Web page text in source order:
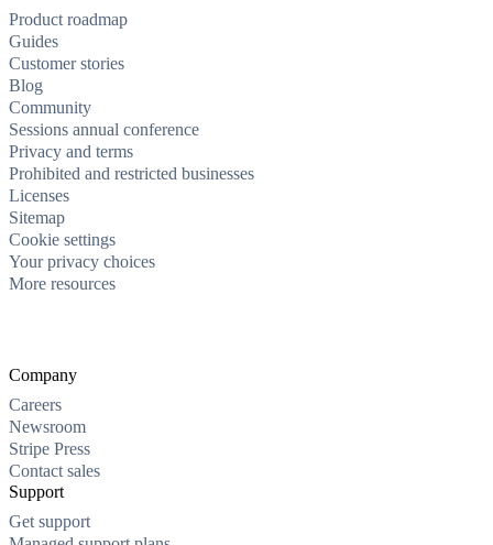
Product roadmap
Guides
Customer stories
Blog
Community
Sessions annual conference
Privacy and terms
Prohibited and restricted businesses
Licenses
Sitemap
Cookie settings
Your privacy choices
More resources
Company
Careers
Newsroom
Stripe Press
Contact sales
Support
Get support